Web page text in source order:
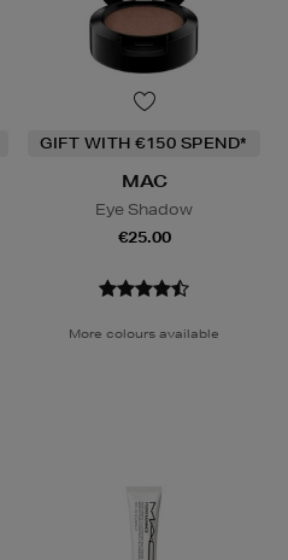
GIFT WITH €150 SPEND*
MAC
Eye Shadow
€25.00
More colours available